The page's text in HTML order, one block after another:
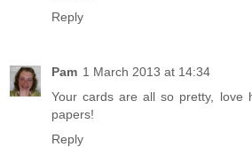
Reply
Pam 1 March 2013 at 14:34
Your cards are all so pretty, love
papers!
Reply